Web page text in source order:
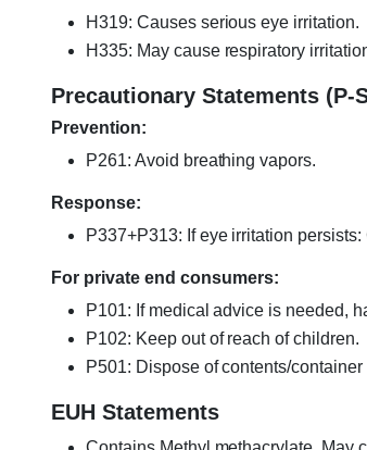
H319: Causes serious eye irritation.
H335: May cause respiratory
Precautionary Statements (P-
Prevention:
P261: Avoid breathing vapors.
Response:
P337+P313: If eye irritation
For private end consumers:
P101: If medical advice is needed,
P102: Keep out of reach of children.
P501: Dispose of contents/
EUH Statements